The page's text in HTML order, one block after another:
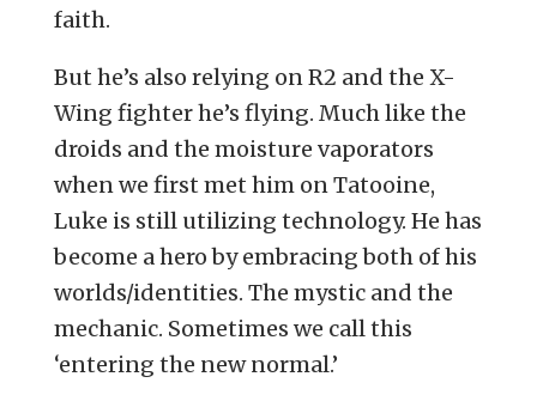
faith.
But he’s also relying on R2 and the X-
Wing fighter he’s flying. Much like the
droids and the moisture vaporators
when we first met him on Tatooine,
Luke is still utilizing technology. He has
become a hero by embracing both of his
worlds/identities. The mystic and the
mechanic. Sometimes we call this
‘entering the new normal.’